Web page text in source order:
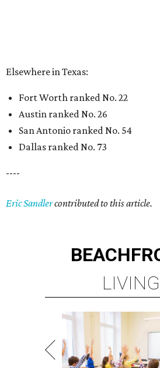
Elsewhere in Texas:
Fort Worth ranked No. 22
Austin ranked No. 26
San Antonio ranked No. 54
Dallas ranked No. 73
----
Eric Sandlercontributed to this article.
LIVING